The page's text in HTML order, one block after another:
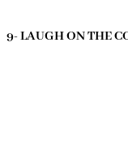
9- LAUGH ON THE